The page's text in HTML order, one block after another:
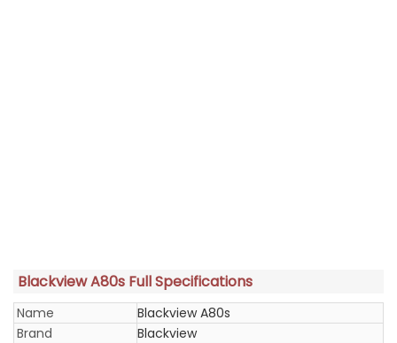
Blackview A80s Full Specifications
Name
Blackview A80s
Brand
Blackview